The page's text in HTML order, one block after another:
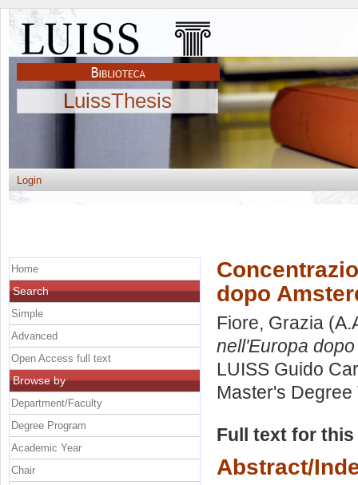
LuissThesis
Login
dopo
Fiore, Grazia
nell'Europa
LUISS Guido
Master's Degree
Full text for
Abstract/
Home
Search
Simple
Advanced
Open Access full text
Browse by
Department/Faculty
Degree Program
Academic Year
Chair